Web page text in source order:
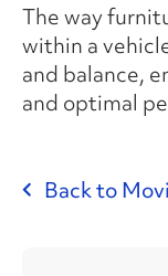
The way
within a
and balance,
and optimal
Back to